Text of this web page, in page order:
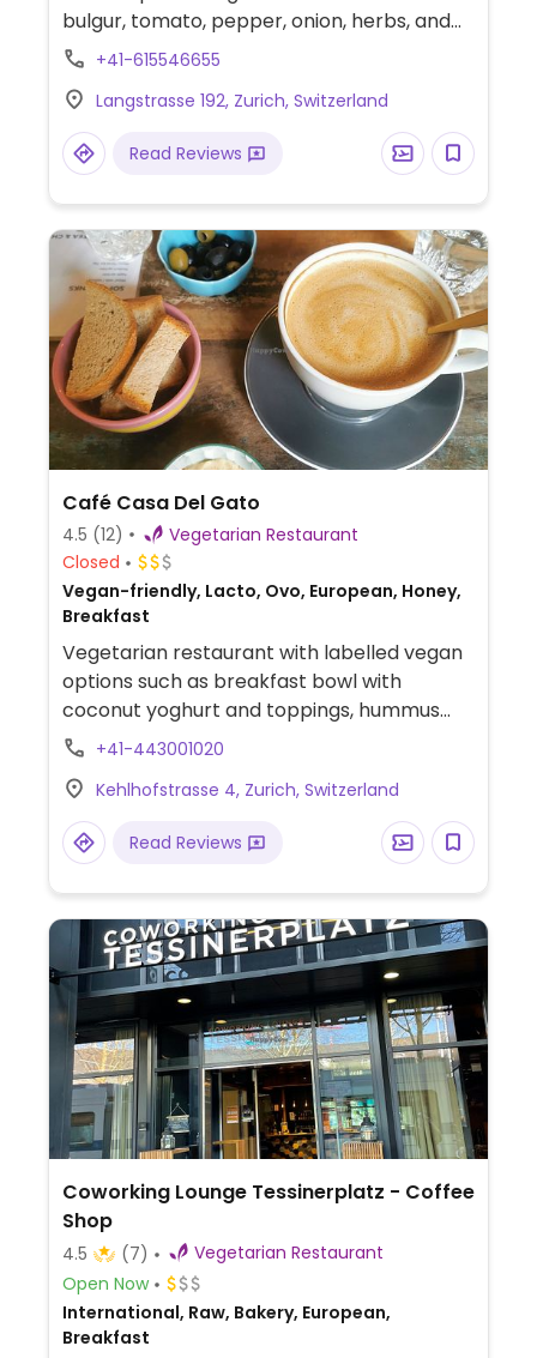
bulgur, tomato, pepper, onion, herbs, and
spices. Sweet options may be tiramisu and
drink. One of a few outlets, this one est.
2019. Reported fully vegan December 2024.
+41-615546655
Langstrasse 192, Zurich, Switzerland
Read Reviews
Café Casa Del Gato
4.5 (12)
Vegetarian Restaurant
Closed
Vegan-friendly, Lacto, Ovo, European, Honey,
Breakfast
Vegetarian restaurant with labelled vegan
options such as breakfast bowl with
coconut yoghurt and toppings, hummus
with olives and bread, beyond burger with
salad, as well as options for desserts, ice
cream and sorbet.
+41-443001020
Kehlhofstrasse 4, Zurich, Switzerland
Read Reviews
Coworking Lounge Tessinerplatz - Coffee
Shop
4.5 (7)
Vegetarian Restaurant
Open Now
International, Raw, Bakery, European,
Breakfast